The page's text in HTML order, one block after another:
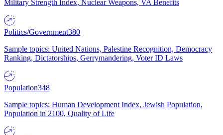
Military Strength Index, Nuclear Weapons, VA Benefits
Politics/Government380
Sample topics: United Nations, Palestine Recognition, Democracy
Ranking, Dictatorships, Gerrymandering, Voter ID Laws
Population348
Sample topics: Human Development Index, Jewish Population,
Population in 2100, Quality of Life